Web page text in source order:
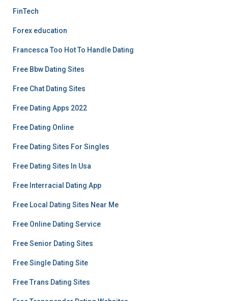
FinTech
Forex education
Francesca Too Hot To Handle Dating
Free Bbw Dating Sites
Free Chat Dating Sites
Free Dating Apps 2022
Free Dating Online
Free Dating Sites For Singles
Free Dating Sites In Usa
Free Interracial Dating App
Free Local Dating Sites Near Me
Free Online Dating Service
Free Senior Dating Sites
Free Single Dating Site
Free Trans Dating Sites